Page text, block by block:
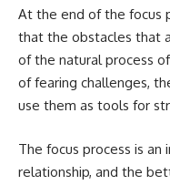
At the end of the focus
that the obstacles that
of the natural process
of fearing challenges,
use them as tools for
The focus process is
relationship, and the